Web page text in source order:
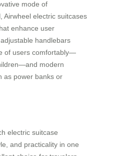
mode of
Airwheel electric suitcases
enhance user
handlebars
of users comfortably—
modern
as power banks or
electric suitcase
and practicality in one